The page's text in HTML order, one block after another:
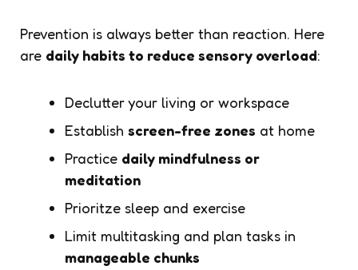
Prevention is always better than reaction. Here
are daily habits to reduce sensory overload:
Declutter your living or workspace
Establish screen-free zones at home
Practice daily mindfulness or
meditation
Prioritze sleep and exercise
Limit multitasking and plan tasks in
manageable chunks